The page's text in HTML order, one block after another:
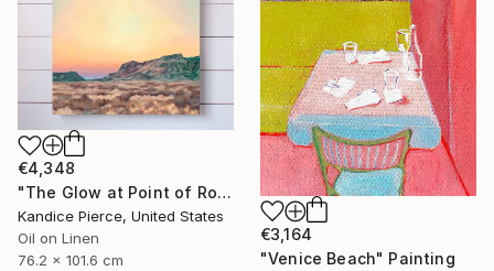
€4,348
"The Glow at Point of Rocks" Painting
Kandice Pierce, United States
Oil on Linen
76.2 x 101.6 cm
€3,164
"Venice Beach" Painting